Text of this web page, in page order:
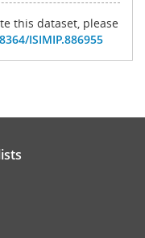
this dataset, please
ISIMIP.886955